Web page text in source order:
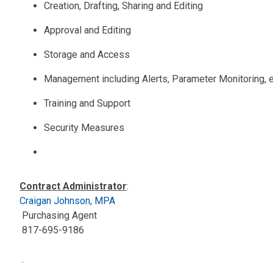
Creation, Drafting, Sharing and Editing
Approval and Editing
Storage and Access
Management including Alerts, Parameter Monitoring,
Training and Support
Security Measures
Contract Administrator:
Craigan Johnson, MPA
Purchasing Agent
817-695-9186
.